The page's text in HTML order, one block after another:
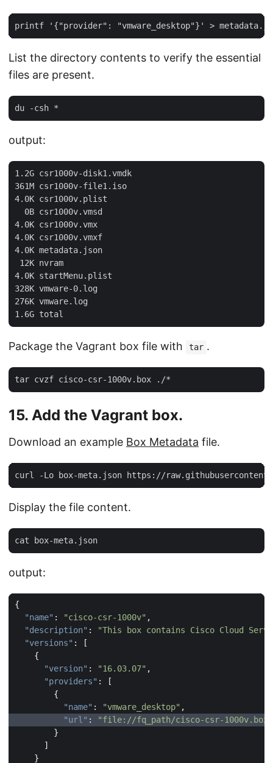
List the directory contents to verify the essential
files are present.
output:
1.2G csr1000v-disk1.vmdk
361M csr1000v-file1.iso
4.0K csr1000v.plist
  0B csr1000v.vmsd
4.0K csr1000v.vmx
4.0K csr1000v.vmxf
4.0K metadata.json
12K nvram
4.0K startMenu.plist
328K vmware-0.log
276K vmware.log
Package the Vagrant box file with tar .
15. Add the Vagrant box.
Download an example Box Metadata file.
Display the file content.
output:
{
"name" : "cisco-csr-1000v" ,
"description" :
"This box contains Cisco Cloud
"versions" :
[
{
"version" : "16.03.07" ,
"providers" :
[
{
"name" : "vmware_desktop" ,
"url" :
"file://fq_path/cisco-csr-1000v.box"
}
]
}